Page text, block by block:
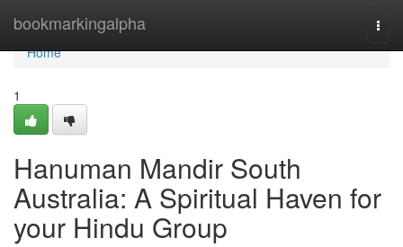
bookmarkingalpha
Home
Home
1
Hanuman Mandir South
Australia: A Spiritual Haven for
your Hindu Group